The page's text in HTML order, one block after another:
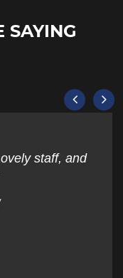
SAYING
staff, and